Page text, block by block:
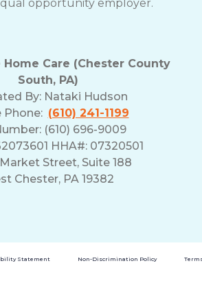
opportunity employer.
Home Care (Chester County
South, PA)
By: Nataki Hudson
Phone: (610) 241-1199
(610) 696-9009
HHA#: 07320501
Street, Suite 188
Chester, PA 19382
Statement Non-Discrimination Policy